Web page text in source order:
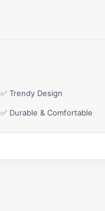
✅ Trendy Design
✅ Durable & Comfortable